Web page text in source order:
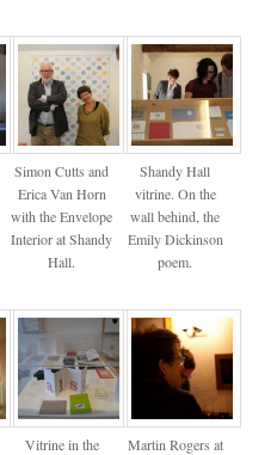
Simon Cutts and
Erica Van Horn
with the Envelope
Interior at Shandy
Hall.
Shandy Hall
vitrine. On the
wall behind, the
Emily Dickinson
poem.
Vitrine in the
Martin Rogers at